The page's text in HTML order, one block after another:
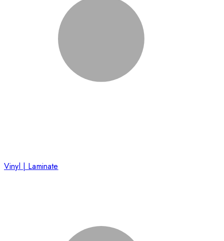
Vinyl | Laminate